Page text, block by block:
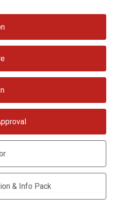
& Info Pack